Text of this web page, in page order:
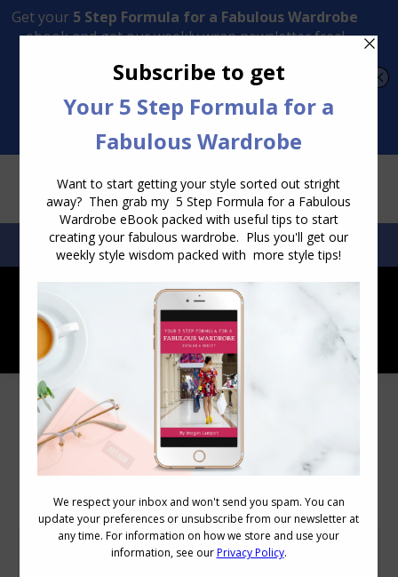
Transform Your Style from Ordinary to Inspired
SEARCH:SEARCH
Blog Posts